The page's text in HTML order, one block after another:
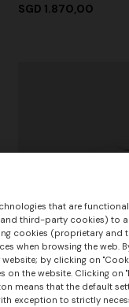
SGD 1.870,00
that are
third-party cookies) to
cookies (proprietary
when browsing the web.
by clicking on
the website. Clicking on
means that the default
exception to strictly